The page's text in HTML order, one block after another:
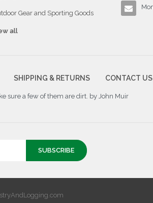
Gear and Sporting Goods
all
SHIPPING & RETURNS CONTACT US
sure a few of them are dirt. by John Muir